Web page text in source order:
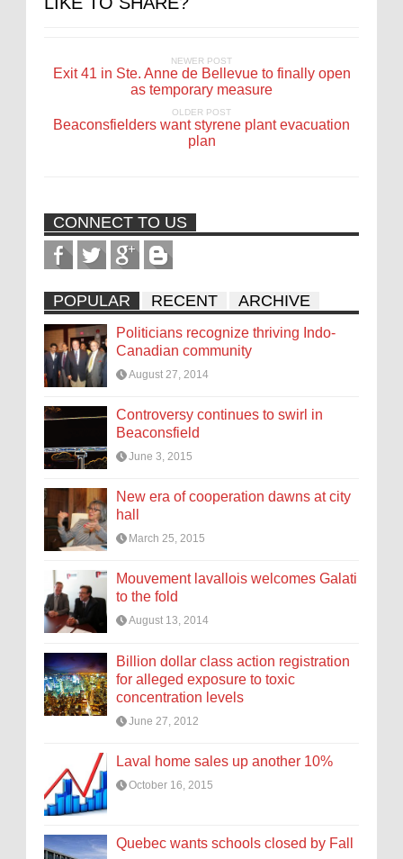
NEWER POST
Exit 41 in Ste. Anne de Bellevue to finally open
as temporary measure
OLDER POST
Beaconsfielders want styrene plant evacuation
plan
CONNECT TO US
POPULAR RECENT ARCHIVE
Politicians recognize thriving Indo-
Canadian community
August 27, 2014
Controversy continues to swirl in
Beaconsfield
June 3, 2015
New era of cooperation dawns at city
hall
March 25, 2015
Mouvement lavallois welcomes Galati
to the fold
August 13, 2014
Billion dollar class action registration
for alleged exposure to toxic
concentration levels
June 27, 2012
Laval home sales up another 10%
October 16, 2015
Quebec wants schools closed by Fall